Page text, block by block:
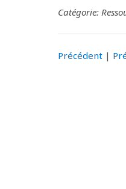
Catégorie:
Précédent |